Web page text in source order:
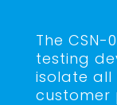
The CSN-
testing
isolate all
customer